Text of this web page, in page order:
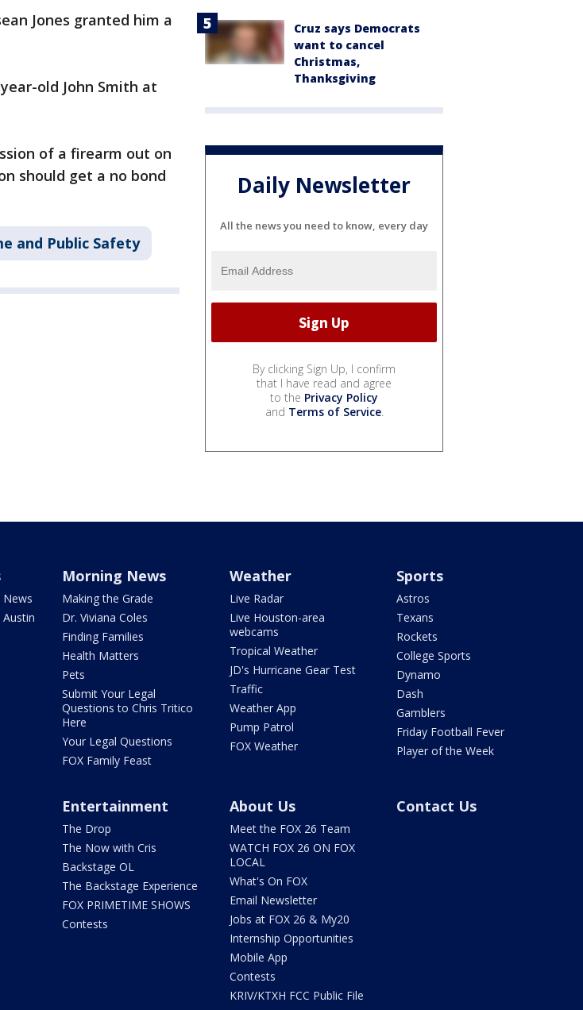
Jones granted him a
old John Smith at
of a firearm out on
should get a no bond
and Public Safety
Cruz says Democrats
want to cancel
Christmas,
Thanksgiving
Daily Newsletter
All the news you need to know, every day
By clicking Sign Up, I confirm
that I have read and agree
to the Privacy Policy
and Terms of Service.
News
Morning News
Making the Grade
Dr. Viviana Coles
Finding Families
Health Matters
Pets
Submit Your Legal
Questions to Chris Tritico
Here
Your Legal Questions
FOX Family Feast
Weather
Live Radar
Live Houston-area
webcams
Tropical Weather
JD's Hurricane Gear Test
Traffic
Weather App
Pump Patrol
FOX Weather
Sports
Astros
Texans
Rockets
College Sports
Dynamo
Dash
Gamblers
Friday Football Fever
Player of the Week
Entertainment
The Drop
The Now with Cris
Backstage OL
The Backstage Experience
FOX PRIMETIME SHOWS
Contests
About Us
Meet the FOX 26 Team
WATCH FOX 26 ON FOX
LOCAL
What's On FOX
Email Newsletter
Jobs at FOX 26 & My20
Internship Opportunities
Mobile App
Contests
KRIV/KTXH FCC Public File
Contact Us